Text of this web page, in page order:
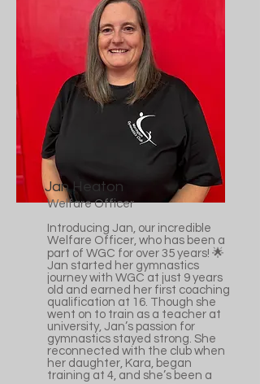
Jan Heaton
Welfare Officer
Introducing Jan, our incredible
Welfare Officer, who has been a
part of WGC for over 35 years! 🌟
Jan started her gymnastics
journey with WGC at just 9 years
old and earned her first coaching
qualification at 16. Though she
went on to train as a teacher at
university, Jan’s passion for
gymnastics stayed strong. She
reconnected with the club when
her daughter, Kara, began
training at 4, and she’s been a